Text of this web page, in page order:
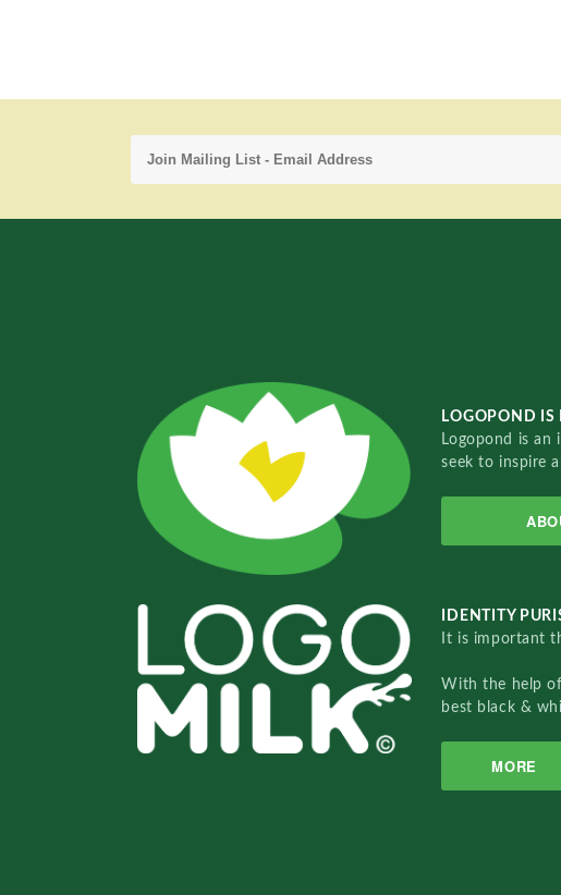
LOGOPOND IS
Logopond is
seek to inspire
IDENTITY
It is important
With the help of
best black &
MORE